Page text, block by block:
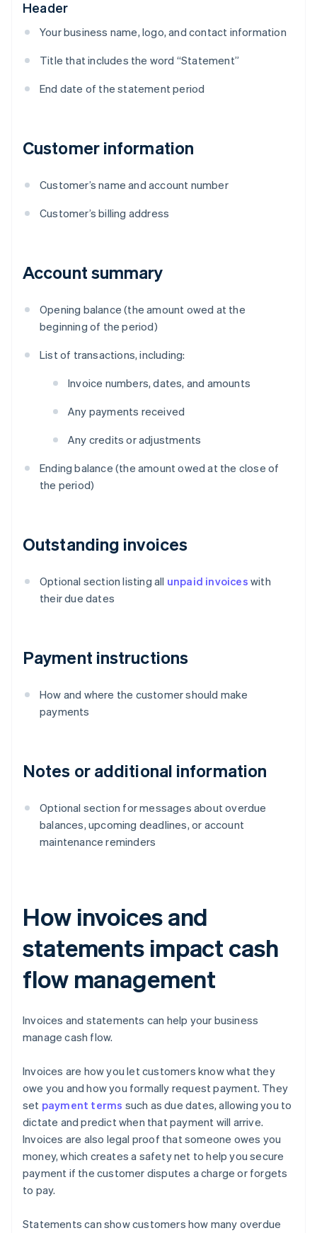
Header
Your business name, logo, and contact information
Title that includes the word “Statement”
End date of the statement period
Customer information
Customer’s name and account number
Customer’s billing address
Account summary
Opening balance (the amount owed at the
beginning of the period)
List of transactions, including:
Invoice numbers, dates, and amounts
Any payments received
Any credits or adjustments
Ending balance (the amount owed at the close of
the period)
Outstanding invoices
Optional section listing all unpaid invoices with
their due dates
Payment instructions
How and where the customer should make
payments
Notes or additional information
Optional section for messages about overdue
balances, upcoming deadlines, or account
maintenance reminders
How invoices and
statements impact cash
flow management
Invoices and statements can help your business
manage cash flow.
Invoices are how you let customers know what they
owe you and how you formally request payment. They
set payment terms such as due dates, allowing you to
dictate and predict when that payment will arrive.
Invoices are also legal proof that someone owes you
money, which creates a safety net to help you secure
payment if the customer disputes a charge or forgets
to pay.
Statements can show customers how many overdue